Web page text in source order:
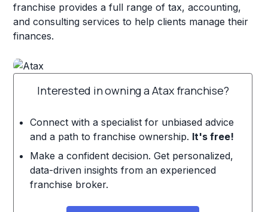
franchise provides a full range of tax, accounting,
and consulting services to help clients manage their
finances.
Interested in owning a Atax franchise?
Connect with a specialist for unbiased advice
and a path to franchise ownership. It's free!
Make a confident decision. Get personalized,
data-driven insights from an experienced
franchise broker.